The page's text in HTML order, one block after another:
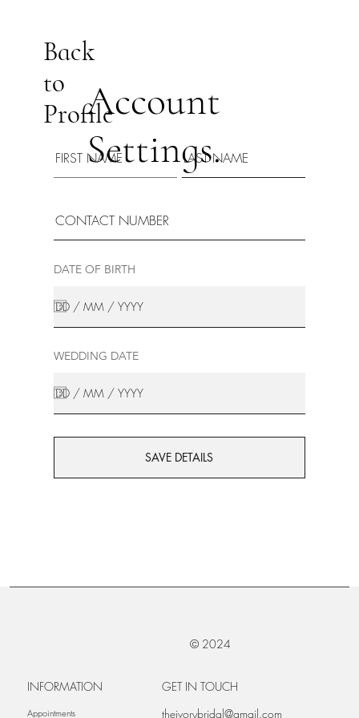
Back
to
ProfileAccount
Settings.
DATE OF BIRTH
WEDDING DATE
SAVE DETAILS
© 2024
INFORMATION
Appointments
GET IN TOUCH
theivorybridal@gmail.com